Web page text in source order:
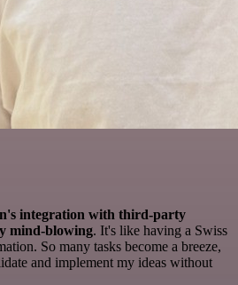
integration with third-party
mind-blowing. It's like having a Swiss
So many tasks become a breeze,
and implement my ideas without